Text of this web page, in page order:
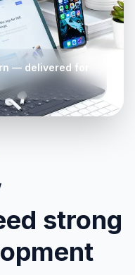
— delivered for
strong